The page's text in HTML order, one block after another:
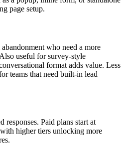
page setup.
who need a more
useful for survey-style
format adds value. Less
teams that need built-in lead
Paid plans start at
higher tiers unlocking more